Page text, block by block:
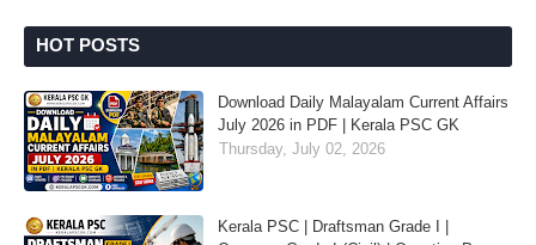
HOT POSTS
Download Daily Malayalam Current Affairs
July 2026 in PDF | Kerala PSC GK
Thursday, July 02, 2026
Kerala PSC | Draftsman Grade I |